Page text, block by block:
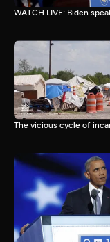
WATCH LIVE: Biden
The vicious cycle of